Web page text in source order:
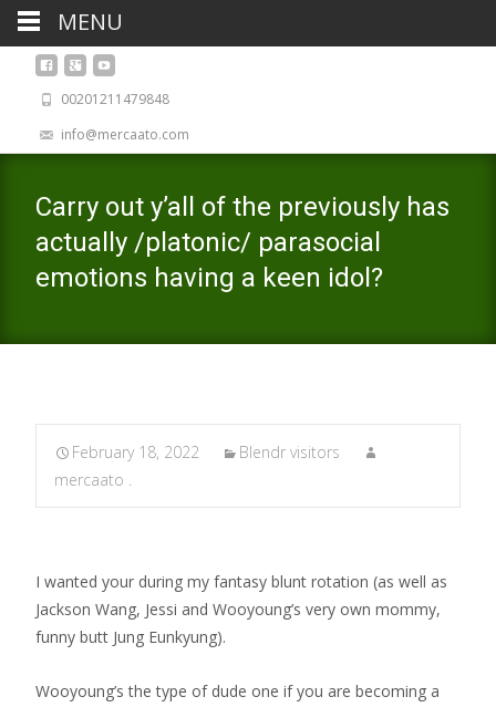
00201211479848
info@mercaato.com
Carry out y’all of the previously has
actually /platonic/ parasocial
emotions having a keen idol?
February 18, 2022
Blendr visitors
mercaato .
I wanted your during my fantasy blunt rotation (as well as
Jackson Wang, Jessi and Wooyoung’s very own mommy,
funny butt Jung Eunkyung).
Wooyoung’s the type of dude one if you are becoming a
MENU